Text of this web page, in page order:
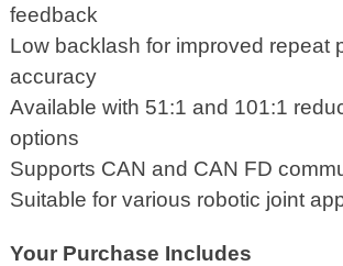
feedback
Low backlash for improved repeat
accuracy
Available with 51:1 and 101:1
options
Supports CAN and CAN FD
Suitable for various robotic joint
Your Purchase Includes